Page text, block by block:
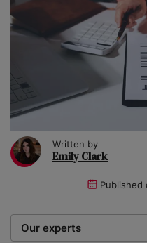
Written by
Emily Clark
Published
Our experts